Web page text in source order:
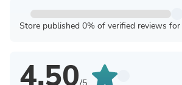
Store published 0% of verified reviews
4.50